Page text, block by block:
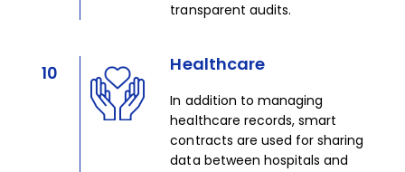
transparent audits.​
10 Healthcare
In addition to managing
healthcare records, smart
contracts are used for sharing
data between hospitals and